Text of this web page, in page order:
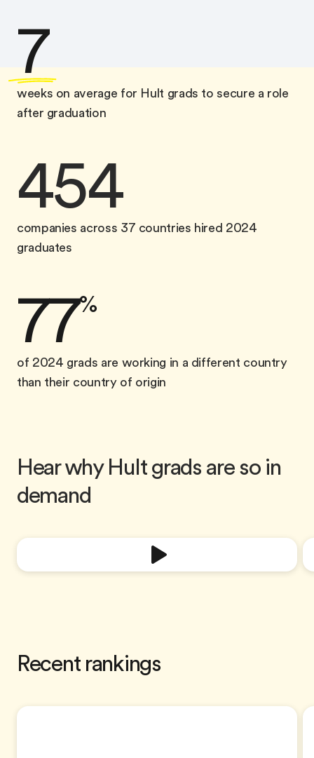
7
weeks on average for Hult grads to secure a role
after graduation
454
companies across 37 countries hired 2024
graduates
77%
of 2024 grads are working in a different country
than their country of origin
Hear why Hult grads are so in
demand
Recent rankings